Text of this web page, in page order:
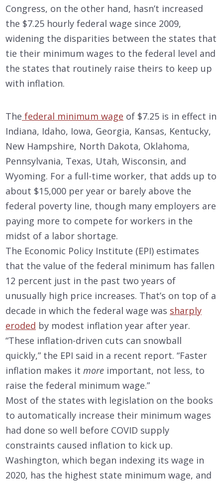
Congress, on the other hand, hasn’t increased
the $7.25 hourly federal wage since 2009,
widening the disparities between the states that
tie their minimum wages to the federal level and
the states that routinely raise theirs to keep up
with inflation.
The federal minimum wage of $7.25 is in effect in
Indiana, Idaho, Iowa, Georgia, Kansas, Kentucky,
New Hampshire, North Dakota, Oklahoma,
Pennsylvania, Texas, Utah, Wisconsin, and
Wyoming. For a full-time worker, that adds up to
about $15,000 per year or barely above the
federal poverty line, though many employers are
paying more to compete for workers in the
midst of a labor shortage.
The Economic Policy Institute (EPI) estimates
that the value of the federal minimum has fallen
12 percent just in the past two years of
unusually high price increases. That’s on top of a
decade in which the federal wage was sharply
eroded by modest inflation year after year.
“These inflation-driven cuts can snowball
quickly,” the EPI said in a recent report. “Faster
inflation makes it more important, not less, to
raise the federal minimum wage.”
Most of the states with legislation on the books
to automatically increase their minimum wages
had done so well before COVID supply
constraints caused inflation to kick up.
Washington, which began indexing its wage in
2020, has the highest state minimum wage, and